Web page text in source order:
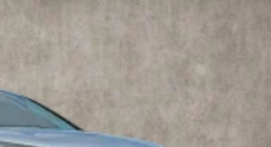
Exhaust w/Black Tailpipe
Coil Springs